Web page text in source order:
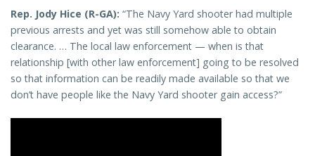
Rep. Jody Hice (R-GA): “The Navy Yard shooter had multiple
previous arrests and yet was still somehow able to obtain
clearance. … The local law enforcement — when is that
relationship [with other law enforcement] going to be resolved
so that information can be readily made available so that we
don’t have people like the Navy Yard shooter gain access?”